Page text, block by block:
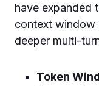
have expanded
context window
deeper multi-
Token